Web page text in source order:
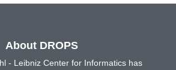
About DROPS
- Leibniz Center for Informatics has